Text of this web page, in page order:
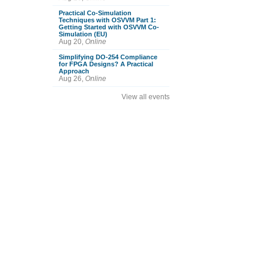
Practical Co-Simulation
Techniques with OSVVM Part 1:
Getting Started with OSVVM Co-
Simulation (EU)
Aug 20, Online
Simplifying DO-254 Compliance
for FPGA Designs? A Practical
Approach
Aug 26, Online
View all events